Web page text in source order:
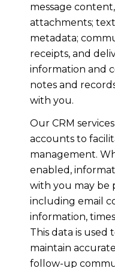
message
attachments;
metadata;
receipts, and
information and
notes and
with you.
Our CRM
accounts to
management.
enabled,
with you may be
including email
information,
This data is used
maintain
follow-up